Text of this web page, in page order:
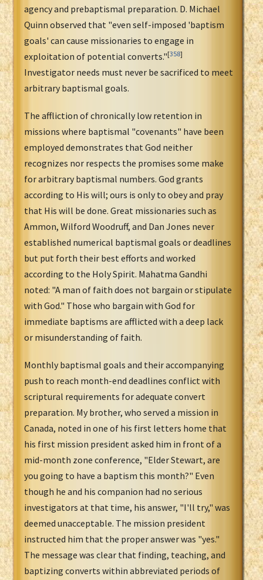
agency and prebaptismal preparation. D. Michael
Quinn observed that "even self-imposed 'baptism
goals' can cause missionaries to engage in
exploitation of potential converts."[358]
Investigator needs must never be sacrificed to meet
arbitrary baptismal goals.
The affliction of chronically low retention in
missions where baptismal "covenants" have been
employed demonstrates that God neither
recognizes nor respects the promises some make
for arbitrary baptismal numbers. God grants
according to His will; ours is only to obey and pray
that His will be done. Great missionaries such as
Ammon, Wilford Woodruff, and Dan Jones never
established numerical baptismal goals or deadlines
but put forth their best efforts and worked
according to the Holy Spirit. Mahatma Gandhi
noted: "A man of faith does not bargain or stipulate
with God." Those who bargain with God for
immediate baptisms are afflicted with a deep lack
or misunderstanding of faith.
Monthly baptismal goals and their accompanying
push to reach month-end deadlines conflict with
scriptural requirements for adequate convert
preparation. My brother, who served a mission in
Canada, noted in one of his first letters home that
his first mission president asked him in front of a
mid-month zone conference, "Elder Stewart, are
you going to have a baptism this month?" Even
though he and his companion had no serious
investigators at that time, his answer, "I'll try," was
deemed unacceptable. The mission president
instructed him that the proper answer was "yes."
The message was clear that finding, teaching, and
baptizing converts within abbreviated periods of